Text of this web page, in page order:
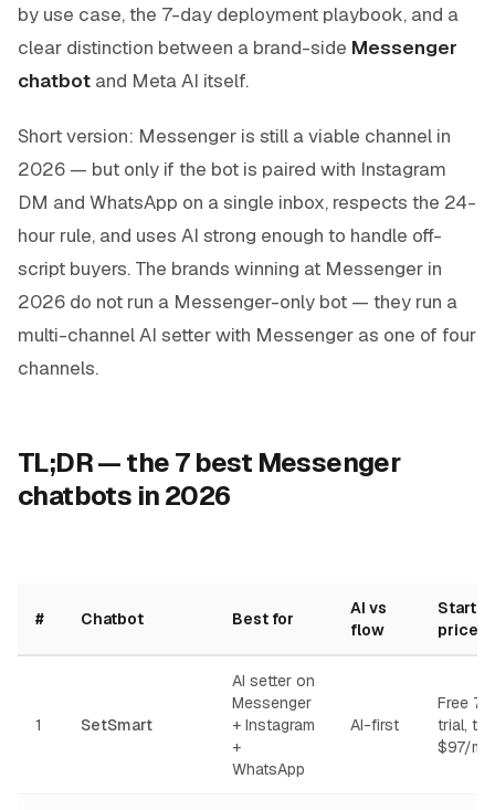
by use case, the 7-day deployment playbook, and a
clear distinction between a brand-side Messenger
chatbot and Meta AI itself.
Short version: Messenger is still a viable channel in
2026 — but only if the bot is paired with Instagram
DM and WhatsApp on a single inbox, respects the 24-
hour rule, and uses AI strong enough to handle off-
script buyers. The brands winning at Messenger in
2026 do not run a Messenger-only bot — they run a
multi-channel AI setter with Messenger as one of four
channels.
TL;DR — the 7 best Messenger
chatbots in 2026
# Chatbot Best for
AI vs
flow
price
1 SetSmart
AI setter on
Messenger
+ Instagram
+
WhatsApp
AI-first
Free 7-
trial,
$97/